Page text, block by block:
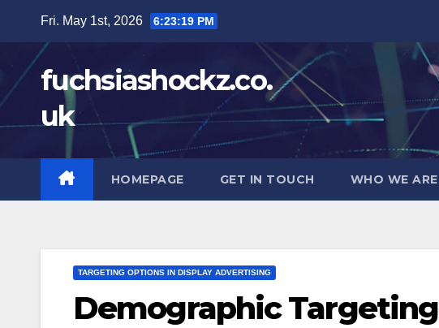
content
Fri. May 1st, 2026 6:23:20 PM
fuchsiashockz.co.
uk
HOMEPAGE GET IN TOUCH WHO WE ARE
TARGETING OPTIONS IN DISPLAY ADVERTISING
Demographic